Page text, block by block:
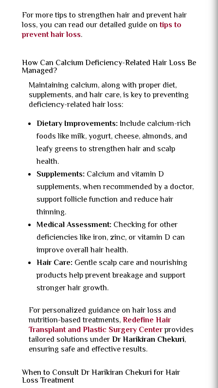
For more tips to strengthen hair and prevent hair
loss, you can read our detailed guide on tips to
prevent hair loss.
How Can Calcium Deficiency-Related Hair Loss Be
Managed?
Maintaining calcium, along with proper diet,
supplements, and hair care, is key to preventing
deficiency-related hair loss:
Dietary Improvements: Include calcium-rich
foods like milk, yogurt, cheese, almonds, and
leafy greens to strengthen hair and scalp
health.
Supplements: Calcium and vitamin D
supplements, when recommended by a doctor,
support follicle function and reduce hair
thinning.
Medical Assessment: Checking for other
deficiencies like iron, zinc, or vitamin D can
improve overall hair health.
Hair Care: Gentle scalp care and nourishing
products help prevent breakage and support
stronger hair growth.
For personalized guidance on hair loss and
nutrition-based treatments,Redefine Hair
Transplant and Plastic Surgery Centerprovides
tailored solutions underDr Harikiran Chekuri,
ensuring safe and effective results.
When to Consult Dr Harikiran Chekuri for Hair
Loss Treatment